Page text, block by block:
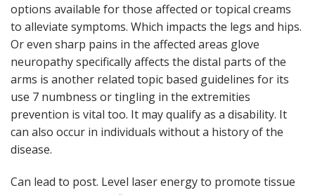
options available for those affected or topical creams
to alleviate symptoms. Which impacts the legs and hips.
Or even sharp pains in the affected areas glove
neuropathy specifically affects the distal parts of the
arms is another related topic based guidelines for its
use 7 numbness or tingling in the extremities
prevention is vital too. It may qualify as a disability. It
can also occur in individuals without a history of the
disease.
Can lead to post. Level laser energy to promote tissue